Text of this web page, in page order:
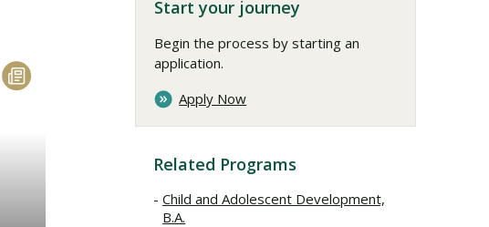
Start your journey
Begin the process by starting an
application.
Apply Now
Related Programs
Child and Adolescent Development,
B.A.